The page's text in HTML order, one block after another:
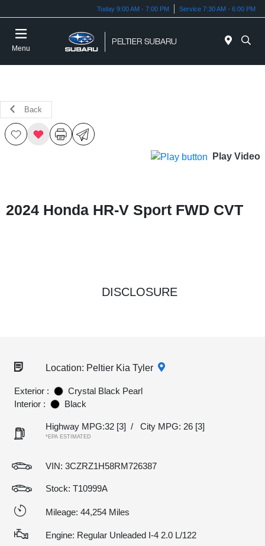
Today 9:00 AM - 7:00 PM Service 7:30 AM - 6:00 PM
Menu
Back
Play Video
2024 Honda HR-V Sport FWD CVT
DISCLOSURE
Location: Peltier Kia Tyler
Exterior :
Crystal Black Pearl
Interior :
Black
Highway MPG:32 [3] / City MPG: 26 [3]
*EPA ESTIMATED
VIN: 3CZRZ1H58RM726387
Stock: T10999A
Mileage: 44,254 Miles
Engine: Regular Unleaded I-4 2.0 L/122